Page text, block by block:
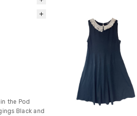
the Pod
Black and